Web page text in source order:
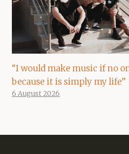
“I would make music if no
because it is simply my life”
6 August 2026